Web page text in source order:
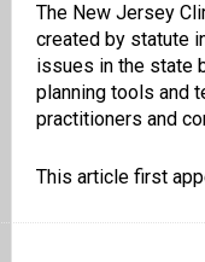
The New Jersey
created by statute
issues in the state
planning tools and
practitioners and
This article first